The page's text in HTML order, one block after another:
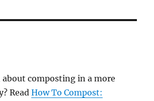
composting in a more
ReadHow To Compost: